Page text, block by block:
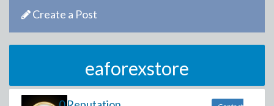
Create a Post
eaforexstore